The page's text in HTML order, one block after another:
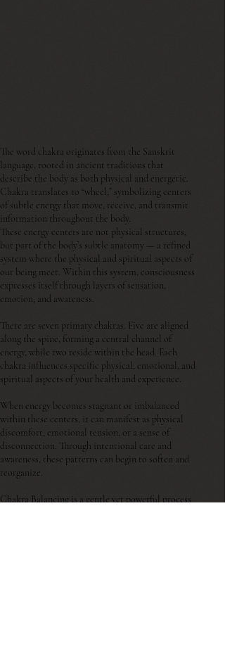
The word chakra originates from the Sanskrit
language, rooted in ancient traditions that
describe the body as both physical and energetic.
Chakra translates to “wheel,” symbolizing centers
of subtle energy that move, receive, and transmit
information throughout the body.
These energy centers are not physical structures,
but part of the body’s subtle anatomy — a refined
system where the physical and spiritual aspects of
our being meet. Within this system, consciousness
expresses itself through layers of sensation,
emotion, and awareness.
There are seven primary chakras. Five are aligned
along the spine, forming a central channel of
energy, while two reside within the head. Each
chakra influences specific physical, emotional, and
spiritual aspects of your health and experience.
When energy becomes stagnant or imbalanced
within these centers, it can manifest as physical
discomfort, emotional tension, or a sense of
disconnection. Through intentional care and
awareness, these patterns can begin to soften and
reorganize.
Chakra Balancing is a gentle yet powerful process